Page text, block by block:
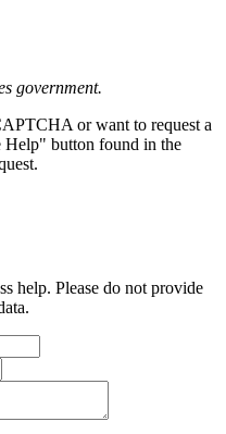
government.
or want to request a
Help" button found in the
help. Please do not provide